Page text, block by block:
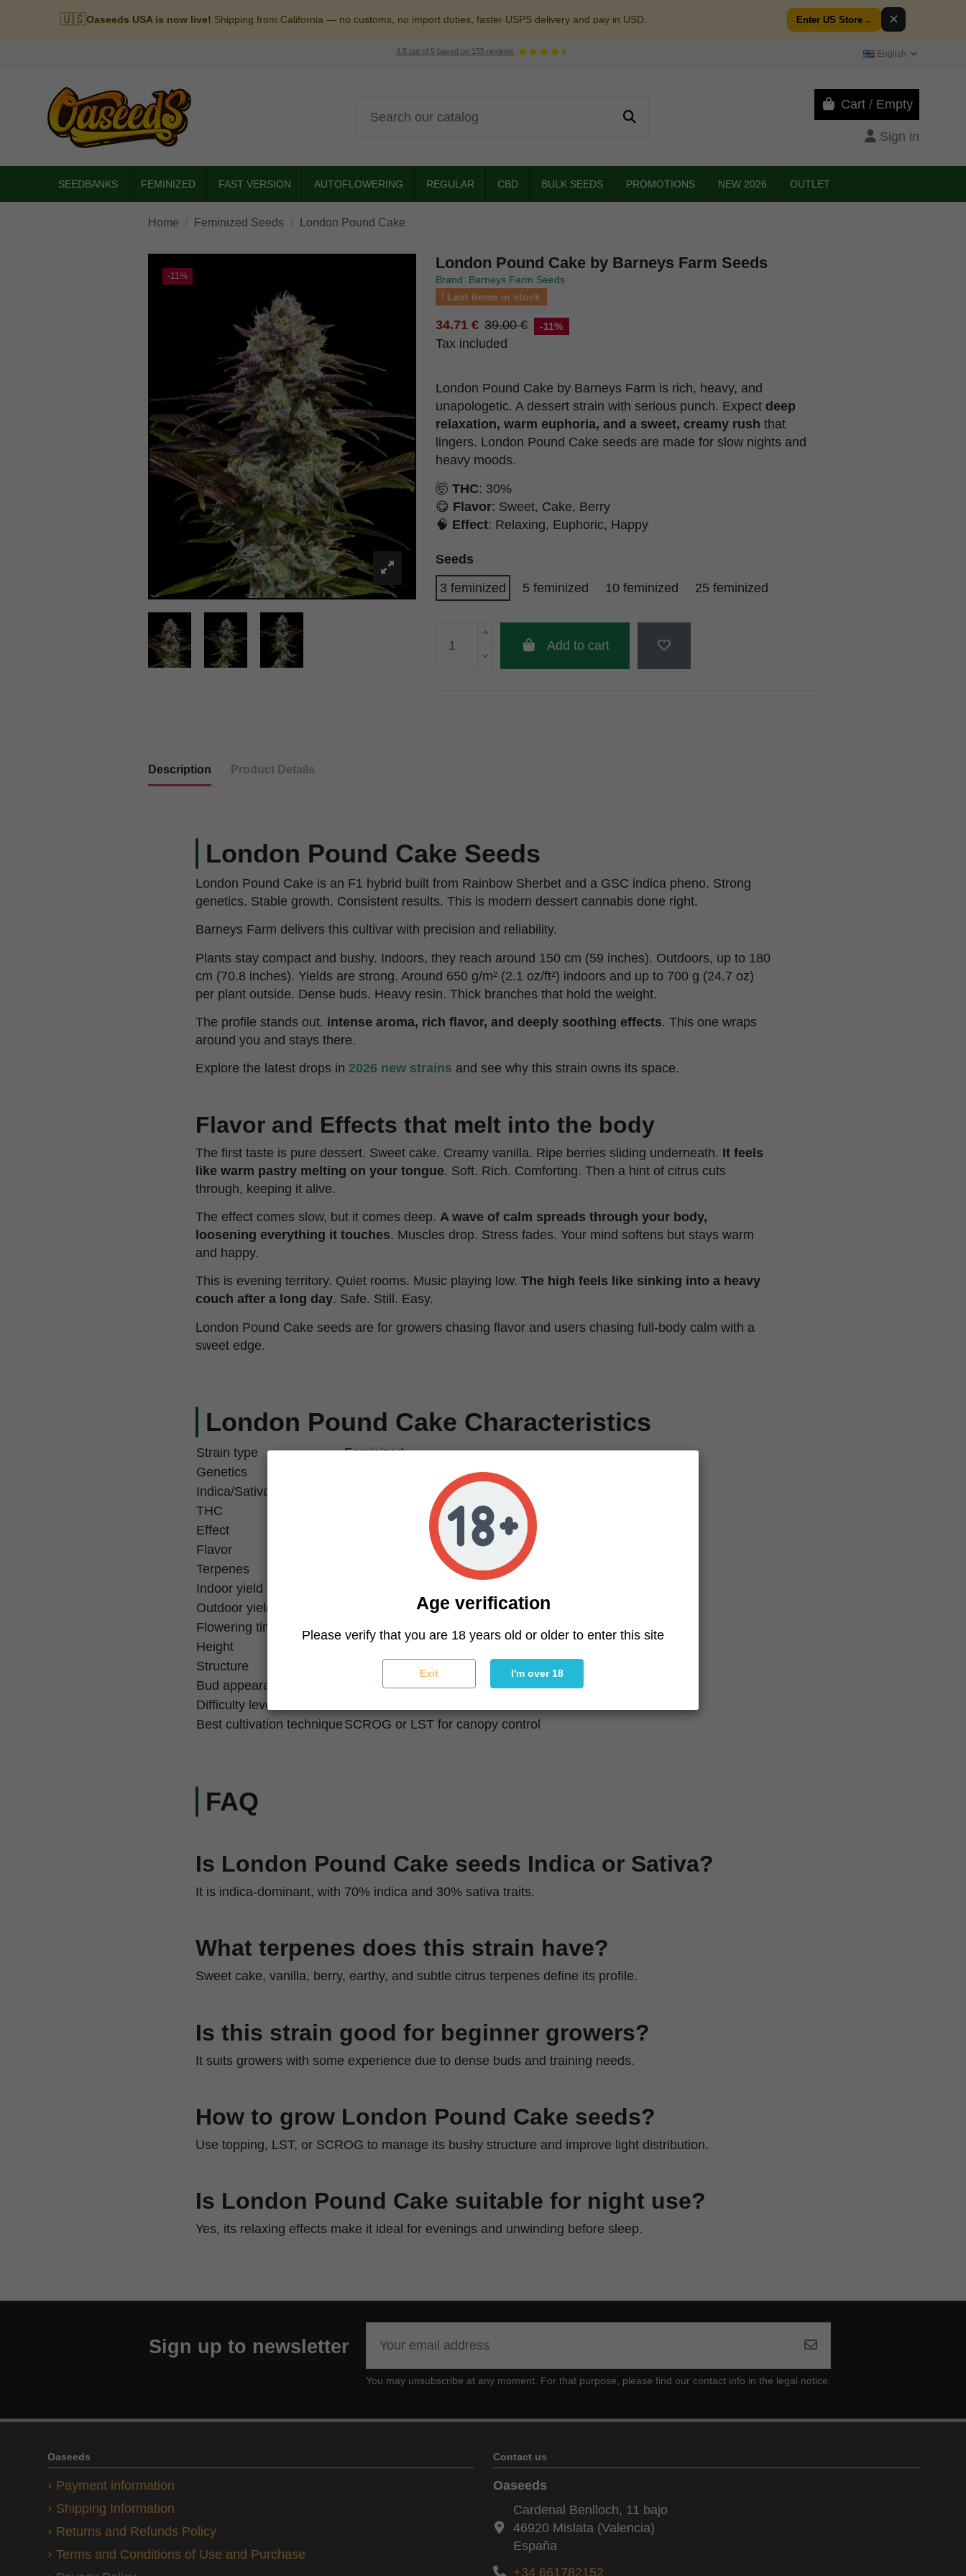
🇺🇸Oaseeds USA is now live! Shipping from California — no customs, no import duties, faster USPS delivery and pay in USD. Enter US Store→ ✕
4.5 out of 5 based on 155 reviews English
Cart / Empty
Sign in
SEEDBANKS FEMINIZED FAST VERSION AUTOFLOWERING REGULAR CBD BULK SEEDS PROMOTIONS NEW 2026 OUTLET
Home Feminized Seeds London Pound Cake
-11%
London Pound Cake by Barneys Farm Seeds
Brand: Barneys Farm Seeds
Last items in stock
34.71 € 39.00 € -11%
Tax included
London Pound Cake by Barneys Farm is rich, heavy, and
unapologetic. A dessert strain with serious punch. Expect deep
relaxation, warm euphoria, and a sweet, creamy rush that
lingers. London Pound Cake seeds are made for slow nights and
heavy moods.
🤯 THC: 30%
😋 Flavor: Sweet, Cake, Berry
🧠 Effect: Relaxing, Euphoric, Happy
Seeds
3 feminized
5 feminized 10 feminized 25 feminized
Add to cart
Description Product Details
London Pound Cake Seeds
London Pound Cake is an F1 hybrid built from Rainbow Sherbet and a GSC indica pheno. Strong
genetics. Stable growth. Consistent results. This is modern dessert cannabis done right.
Barneys Farm delivers this cultivar with precision and reliability.
Plants stay compact and bushy. Indoors, they reach around 150 cm (59 inches). Outdoors, up to 180
cm (70.8 inches). Yields are strong. Around 650 g/m² (2.1 oz/ft²) indoors and up to 700 g (24.7 oz)
per plant outside. Dense buds. Heavy resin. Thick branches that hold the weight.
The profile stands out. intense aroma, rich flavor, and deeply soothing effects. This one wraps
around you and stays there.
Explore the latest drops in 2026 new strains and see why this strain owns its space.
Flavor and Effects that melt into the body
The first taste is pure dessert. Sweet cake. Creamy vanilla. Ripe berries sliding underneath. It feels
like warm pastry melting on your tongue. Soft. Rich. Comforting. Then a hint of citrus cuts
through, keeping it alive.
The effect comes slow, but it comes deep. A wave of calm spreads through your body,
loosening everything it touches. Muscles drop. Stress fades. Your mind softens but stays warm
and happy.
This is evening territory. Quiet rooms. Music playing low. The high feels like sinking into a heavy
couch after a long day. Safe. Still. Easy.
London Pound Cake seeds are for growers chasing flavor and users chasing full-body calm with a
sweet edge.
London Pound Cake Characteristics
Strain type
Feminized
Genetics
Rainbow Sherbet x GSC Indica Pheno
Indica/Sativa
70% Indica / 30% Sativa
THC
Effect
Relaxing, Euphoric, Happy
Flavor
Sweet, Cake, Berry
Terpenes
Sweet, Earthy, Nutty, Citrus
Indoor yield
Outdoor yield
Flowering time
55–65 days
Height
120–150 cm indoor / 150–180 cm outdoor
Structure
Compact, bushy, dense branching
Bud appearance
Chunky, frosted, purple tones with orange pistils
Difficulty level
Best cultivation technique SCROG or LST for canopy control
FAQ
Is London Pound Cake seeds Indica or Sativa?
It is indica-dominant, with 70% indica and 30% sativa traits.
What terpenes does this strain have?
Sweet cake, vanilla, berry, earthy, and subtle citrus terpenes define its profile.
Is this strain good for beginner growers?
It suits growers with some experience due to dense buds and training needs.
How to grow London Pound Cake seeds?
Use topping, LST, or SCROG to manage its bushy structure and improve light distribution.
Is London Pound Cake suitable for night use?
Yes, its relaxing effects make it ideal for evenings and unwinding before sleep.
Sign up to newsletter
You may unsubscribe at any moment. For that purpose, please find our contact info in the legal notice.
Oaseeds
Payment information
Shipping Information
Returns and Refunds Policy
Terms and Conditions of Use and Purchase
Contact us
Oaseeds
Cardenal Benlloch, 11 bajo
46920 Mislata (Valencia)
España
+34 661782152
Age verification
Please verify that you are 18 years old or older to enter this site
Exit I'm over 18